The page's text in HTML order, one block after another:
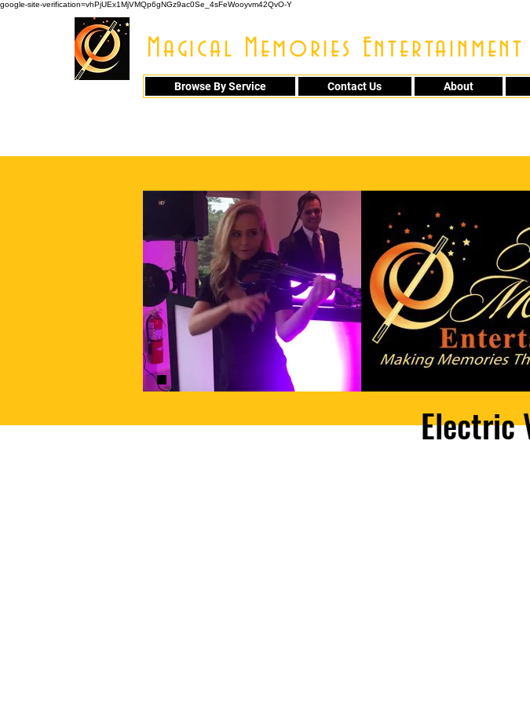
google-site-verification=vhPjUEx1MjVMQp6gNGz9ac0Se_4sFeWooyvm42QvO-Y
Magical Memories Entertainment
Browse By Service Contact Us About
​Electric